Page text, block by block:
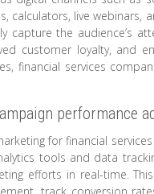
calculators, live
capture the audience’s
customer loyalty, and
financial services
performance
for financial
tools and data
efforts in real-time.